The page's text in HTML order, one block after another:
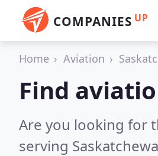
COMPANIES UP
Home Aviation
Find
Are you looking for
serving